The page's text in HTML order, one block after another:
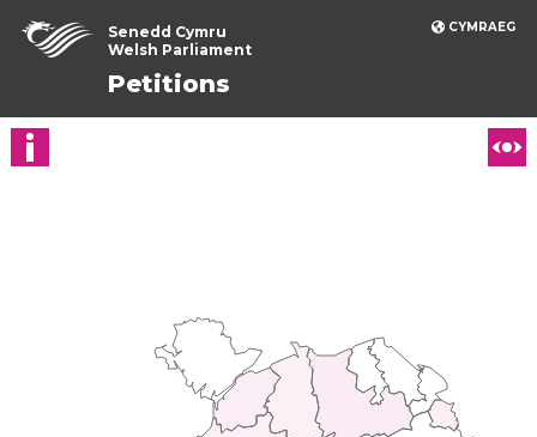
CYMRAEG
Senedd Cymru
Welsh Parliament
Petitions
Show petition details